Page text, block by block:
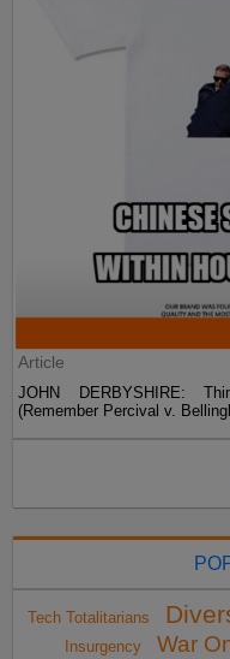
Article
JOHN DERBYSHIRE:
(Remember Percival v.
Tech Totalitarians
Insurgency
War